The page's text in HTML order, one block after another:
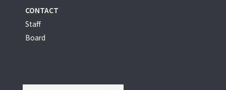
CONTACT
Staff
Board